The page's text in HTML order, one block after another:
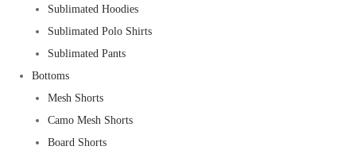
Sublimated Hoodies
Sublimated Polo Shirts
Sublimated Pants
Bottoms
Mesh Shorts
Camo Mesh Shorts
Board Shorts